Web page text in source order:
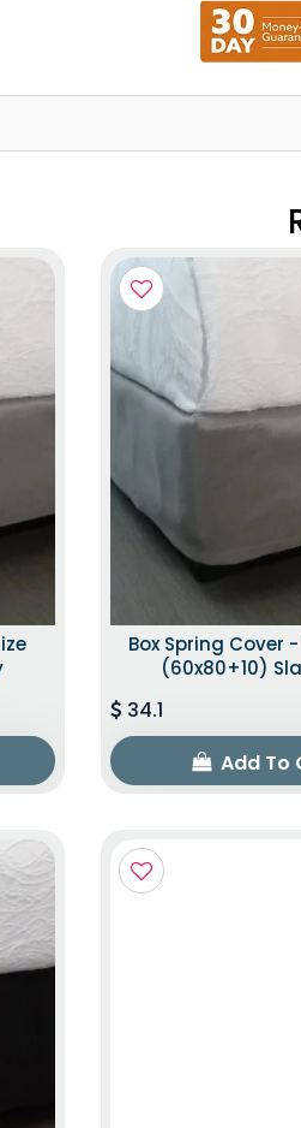
Box Spring Cover
(60x80+10)
34.1
Add To